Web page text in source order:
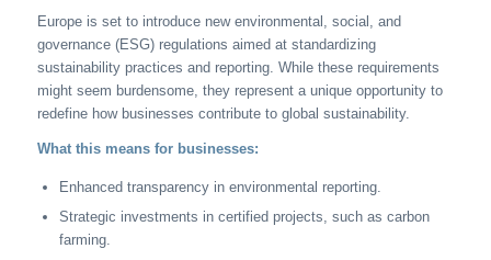
Europe is set to introduce new environmental, social, and
governance (ESG) regulations aimed at standardizing
sustainability practices and reporting. While these requirements
might seem burdensome, they represent a unique opportunity to
redefine how businesses contribute to global sustainability.
What this means for businesses:
Enhanced transparency in environmental reporting.
Strategic investments in certified projects, such as carbon
farming.